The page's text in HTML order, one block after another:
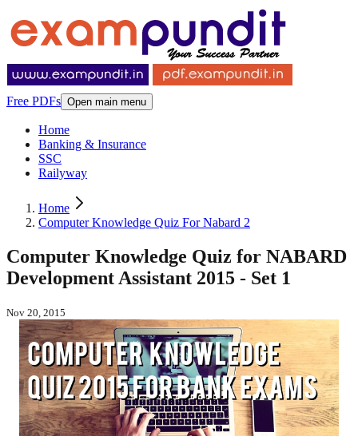
Free PDFs Open main menu
Home
Banking & Insurance
SSC
Railyway
Home
Computer Knowledge Quiz For Nabard 2
Computer Knowledge Quiz for NABARD
Development Assistant 2015 - Set 1
Nov 20, 2015